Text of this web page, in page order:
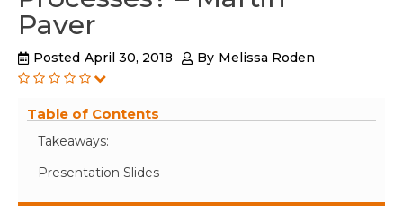
Paver
Posted April 30, 2018 By Melissa Roden
Table of Contents
Takeaways:
Presentation Slides